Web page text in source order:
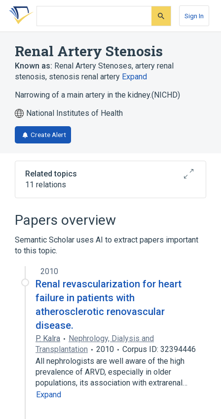
Skip
search
Skip
Skip
account
Sign In
Renal Artery Stenosis
Known as: Renal Artery Stenoses, artery renal
stenosis, stenosis renal artery Expand
Narrowing of a main artery in the kidney.(NICHD)
National Institutes of Health
Create Alert
Related topics
11 relations
Cardiovascular system
Kidney
Kidney Diseases
Expand
Broader(
Renal Artery Obstruction
Papers overview
Semantic Scholar uses AI to extract papers important
to this topic.
2010
Renal revascularization for heart
failure in patients with
atherosclerotic renovascular
disease.
P. Kalra
Nephrology, Dialysis and
Transplantation
2010
Corpus ID: 32394446
All nephrologists are well aware of the high
prevalence of ARVD, especially in older
populations, its association with extrarenal…
Expand